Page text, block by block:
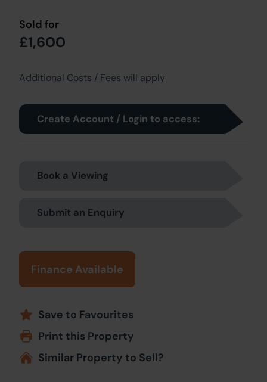
Sold for
£1,600
Additional Costs / Fees will apply
Create Account / Login to access:
Book a Viewing
Submit an Enquiry
Finance Available
Save to Favourites
Print this Property
Similar Property to Sell?